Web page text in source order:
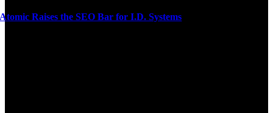
Atomic Raises the SEO Bar for I.D. Systems